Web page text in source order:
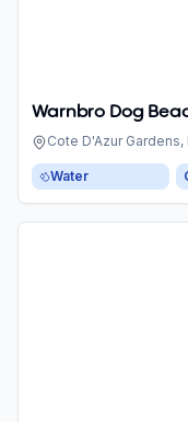
Warnbro Dog
Cote D'Azur
Water